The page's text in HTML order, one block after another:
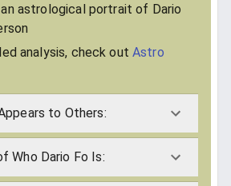
astrological portrait of Dario
analysis, check outAstro
to Others:
Who Dario Fo Is: